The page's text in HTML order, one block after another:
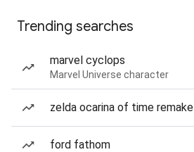
Trending searches
marvel cyclops
Marvel Universe character
zelda ocarina of time remake
ford fathom